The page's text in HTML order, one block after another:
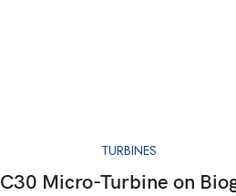
TURBINES
C30 Micro-Turbine on